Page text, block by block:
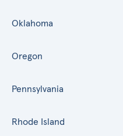
Oklahoma
Oregon
Pennsylvania
Rhode Island